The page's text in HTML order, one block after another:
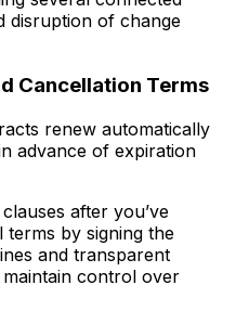
disruption of change
Cancellation Terms
renew automatically
advance of expiration
after you’ve
terms by signing the
and transparent
control over